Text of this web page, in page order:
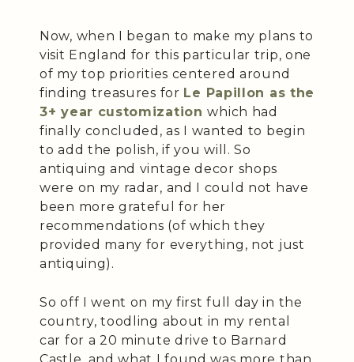
Now, when I began to make my plans to
visit England for this particular trip, one
of my top priorities centered around
finding treasures for Le Papillon as the
3+ year customizationwhich had
finally concluded, as I wanted to begin
to add the polish, if you will. So
antiquing and vintage decor shops
were on my radar, and I could not have
been more grateful for her
recommendations (of which they
provided many for everything, not just
antiquing).
So off I went on my first full day in the
country, toodling about in my rental
car for a 20 minute drive to Barnard
Castle, and what I found was more than